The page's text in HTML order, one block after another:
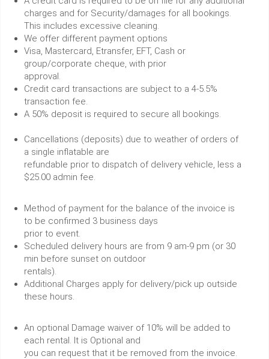
charges and for Security/damages for all bookings.
This includes excessive cleaning.
We offer different payment options
Visa, Mastercard, Etransfer, EFT, Cash or
group/corporate cheque, with prior
approval.
Credit card transactions are subject to a 4-5.5%
transaction fee.
A 50% deposit is required to secure all bookings.
Cancellations (deposits) due to weather of orders of
a single inflatable are
refundable prior to dispatch of delivery vehicle, less a
$25.00 admin fee.
Method of payment for the balance of the invoice is
to be confirmed 3 business days
prior to event.
Scheduled delivery hours are from 9 am-9 pm (or 30
min before sunset on outdoor
rentals).
Additional Charges apply for delivery/pick up outside
these hours.
An optional Damage waiver of 10% will be added to
each rental. It is Optional and
you can request that it be removed from the invoice.